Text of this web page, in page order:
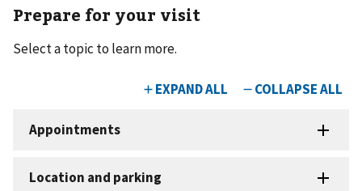
Prepare for your visit
Select a topic to learn more.